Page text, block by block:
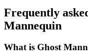
Frequently
Mannequin
What is Ghost